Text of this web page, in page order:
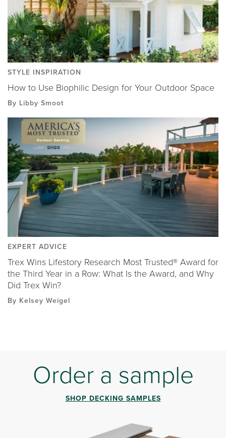
STYLE INSPIRATION
How to Use Biophilic Design for Your Outdoor Space
By Libby Smoot
EXPERT ADVICE
Trex Wins Lifestory Research Most Trusted® Award for
the Third Year in a Row: What Is the Award, and Why
Did Trex Win?
By Kelsey Weigel
Order a sample
SHOP DECKING SAMPLES